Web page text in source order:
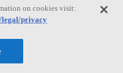
and analytics provider
providing
sector organizations,
on cookies visit:
legal/privacy